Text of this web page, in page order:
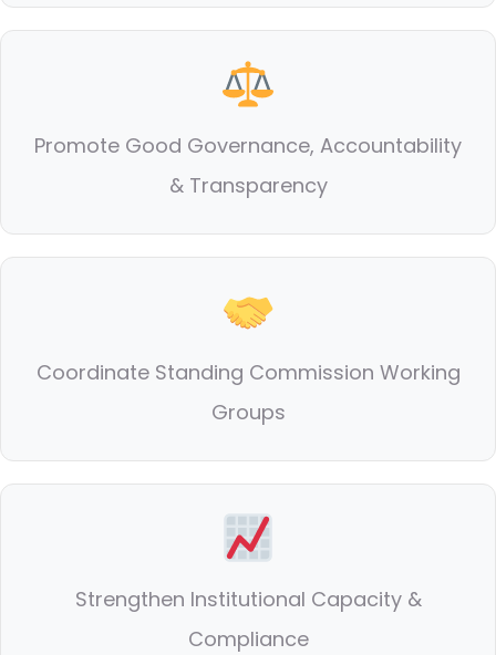
Promote Good Governance, Accountability
& Transparency
Coordinate Standing Commission Working
Groups
Strengthen Institutional Capacity &
Compliance